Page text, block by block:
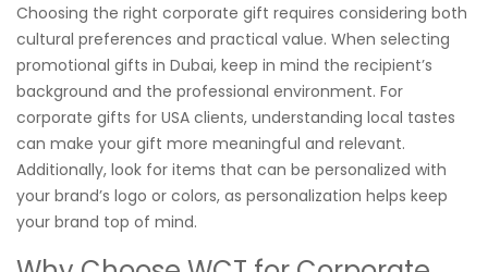
Choosing the right corporate gift requires considering both
cultural preferences and practical value. When selecting
promotional gifts in Dubai, keep in mind the recipient’s
background and the professional environment. For
corporate gifts for USA clients, understanding local tastes
can make your gift more meaningful and relevant.
Additionally, look for items that can be personalized with
your brand’s logo or colors, as personalization helps keep
your brand top of mind.